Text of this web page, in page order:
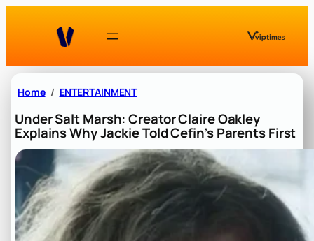
Home ENTERTAINMENT
Under Salt Marsh: Creator Claire Oakley
Explains Why Jackie Told Cefin’s Parents First